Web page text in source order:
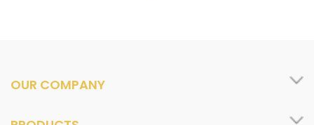
OUR COMPANY